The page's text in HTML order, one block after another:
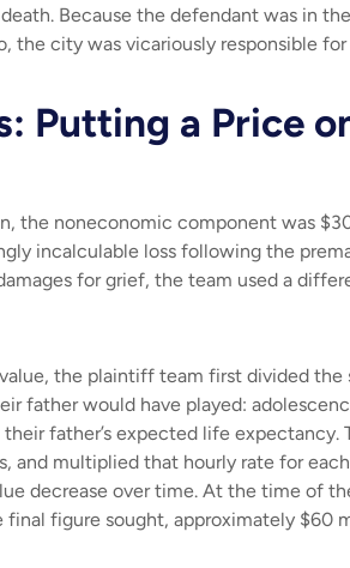
Because the defendant was in
city was vicariously responsible
Putting a Price
the noneconomic component was
incalculable loss following the
for grief, the team used a
the plaintiff team first divided the
father would have played:
father’s expected life expectancy.
and multiplied that hourly rate for
decrease over time. At the time of
final figure sought, approximately $60